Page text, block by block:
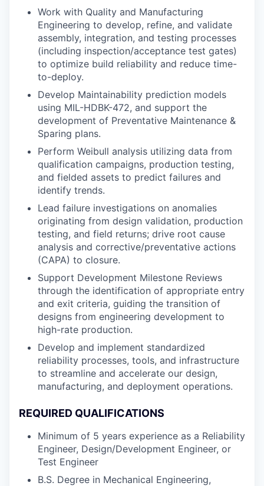
Work with Quality and Manufacturing
Engineering to develop, refine, and validate
assembly, integration, and testing processes
(including inspection/acceptance test gates)
to optimize build reliability and reduce time-
to-deploy.
Develop Maintainability prediction models
using MIL-HDBK-472, and support the
development of Preventative Maintenance &
Sparing plans.
Perform Weibull analysis utilizing data from
qualification campaigns, production testing,
and fielded assets to predict failures and
identify trends.
Lead failure investigations on anomalies
originating from design validation, production
testing, and field returns; drive root cause
analysis and corrective/preventative actions
(CAPA) to closure.
Support Development Milestone Reviews
through the identification of appropriate entry
and exit criteria, guiding the transition of
designs from engineering development to
high-rate production.
Develop and implement standardized
reliability processes, tools, and infrastructure
to streamline and accelerate our design,
manufacturing, and deployment operations.
REQUIRED QUALIFICATIONS
Minimum of 5 years experience as a Reliability
Engineer, Design/Development Engineer, or
Test Engineer
B.S. Degree in Mechanical Engineering,